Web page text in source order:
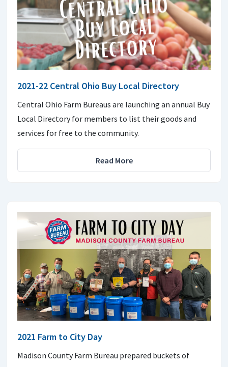
2021-22 Central Ohio Buy Local Directory
Central Ohio Farm Bureaus are launching an annual Buy
Local Directory for members to list their goods and
services for free to the community.
Read More
2021 Farm to City Day
Madison County Farm Bureau prepared buckets of